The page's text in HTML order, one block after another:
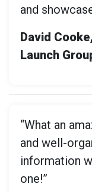
and
David
Launch
“What an
and well-
information
one!”